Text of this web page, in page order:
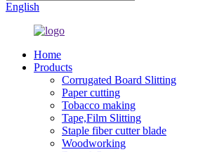
English
Home
Products
Corrugated Board Slitting
Paper cutting
Tobacco making
Tape,Film Slitting
Staple fiber cutter blade
Woodworking